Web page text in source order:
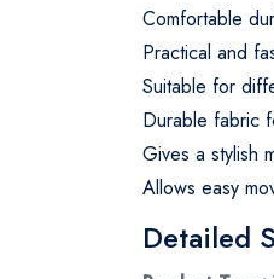
Comfortable
Practical and
Suitable for
Durable fabric
Gives a stylish
Allows easy
Detailed